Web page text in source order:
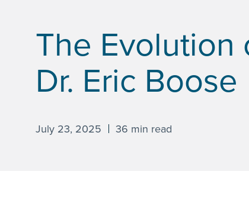
The Evolution
Dr. Eric Boose
July 23, 2025 36 min read